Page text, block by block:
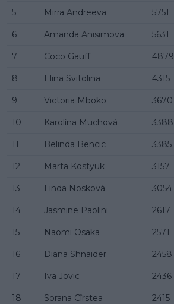
5 Mirra Andreeva 5751
6 Amanda Anisimova 5631
7 Coco Gauff 4879
8 Elina Svitolina 4315
9 Victoria Mboko 3670
10 Karolína Muchová 3388
11 Belinda Bencic 3385
12 Marta Kostyuk 3157
13 Linda Nosková 3054
14 Jasmine Paolini 2617
15 Naomi Osaka 2571
16 Diana Shnaider 2458
17 Iva Jovic 2436
18 Sorana Cîrstea 2415